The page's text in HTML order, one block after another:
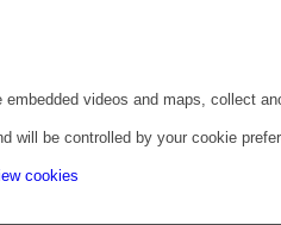
videos and maps, collect
will be controlled by your cookie
cookies